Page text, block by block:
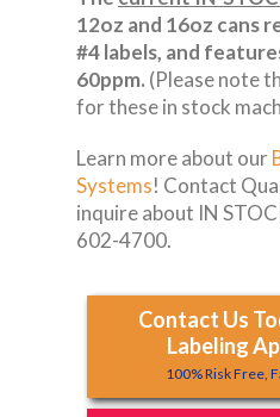
12oz and 16oz cans
#4 labels, and
60ppm. (Please note
for these in stock
Learn more about our
Systems! Contact
inquire about IN
602-4700.
Contact Us
Labeling
100% Risk Free,